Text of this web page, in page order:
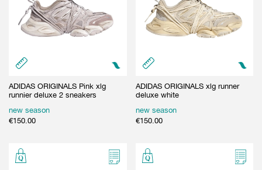
ADIDAS ORIGINALS Pink xlg
runnier deluxe 2 sneakers
new season
€150.00
ADIDAS ORIGINALS xlg runner
deluxe white
new season
€150.00